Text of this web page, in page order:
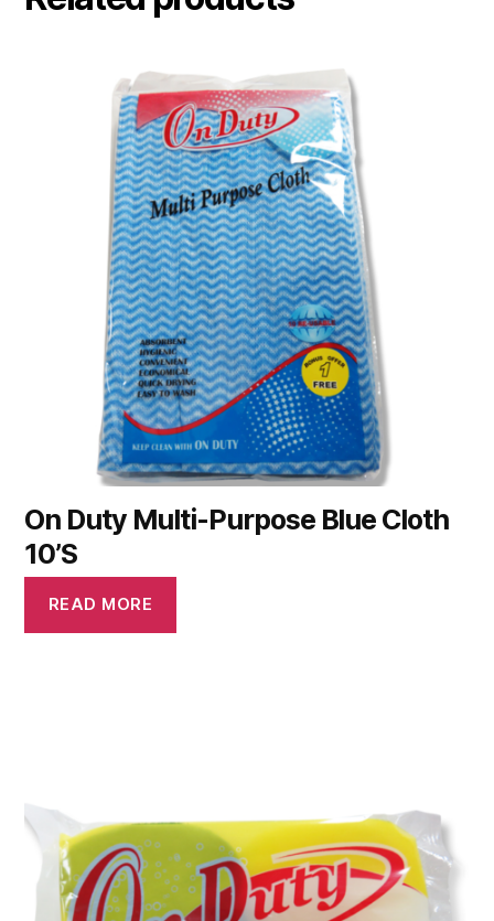
On Duty Multi-Purpose Blue Cloth
10’S
READ MORE